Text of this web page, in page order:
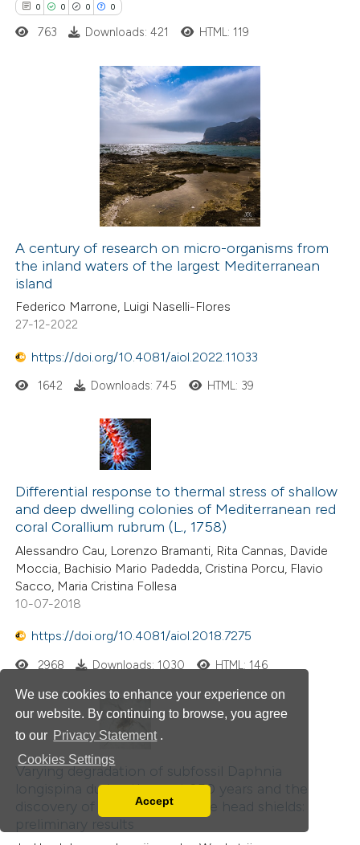
We use cookies to enhance your experience on
our website. By continuing to browse, you agree
to our Privacy Statement .
Cookies Settings
Read our Privacy Policy
You can disable them by changing your browser
Accept
shows how a scientific paper
been cited by providing the
describing whether
mentions, or contrasts
in which section the
0 0 0 0
how this article has been
atscite.ai
shows how a scientific paper
been cited by providing the
of the citation, a
mentions, or contrasts
claim, and a label
in which section the
was made.
763 Downloads: 421 HTML: 119
A century of research on micro-organisms from
the inland waters of the largest Mediterranean
island
Federico Marrone, Luigi Naselli-Flores
27-12-2022
https://doi.org/10.4081/aiol.2022.11033
1642 Downloads: 745 HTML: 39
Differential response to thermal stress of shallow
and deep dwelling colonies of Mediterranean red
coral Corallium rubrum (L., 1758)
Alessandro Cau, Lorenzo Bramanti, Rita Cannas, Davide
Moccia, Bachisio Mario Padedda, Cristina Porcu, Flavio
Sacco, Maria Cristina Follesa
10-07-2018
https://doi.org/10.4081/aiol.2018.7275
2968 Downloads: 1030 HTML: 146
Varying degradation of subfossil Daphnia
longispina during the past 250 years and the
discovery of fossil helmet-type head shields:
preliminary results